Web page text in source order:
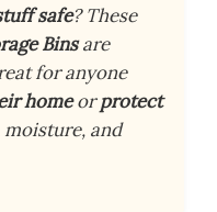
safe? These
Binsare
for anyone
homeorprotect
and